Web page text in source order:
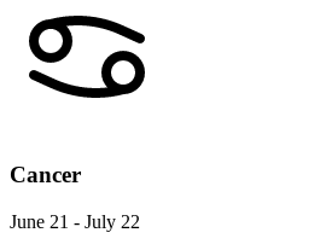
Cancer
June 21 - July 22